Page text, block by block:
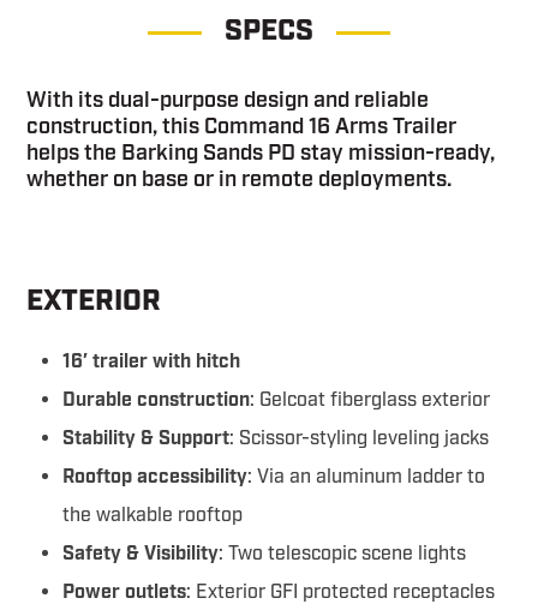
SPECS
With its dual-purpose design and reliable
construction, this Command 16 Arms Trailer
helps the Barking Sands PD stay mission-ready,
whether on base or in remote deployments.
EXTERIOR
16′ trailer with hitch
Durable construction: Gelcoat fiberglass exterior
Stability & Support: Scissor-styling leveling jacks
Rooftop accessibility: Via an aluminum ladder to
the walkable rooftop
Safety & Visibility: Two telescopic scene lights
Power outlets: Exterior GFI protected receptacles